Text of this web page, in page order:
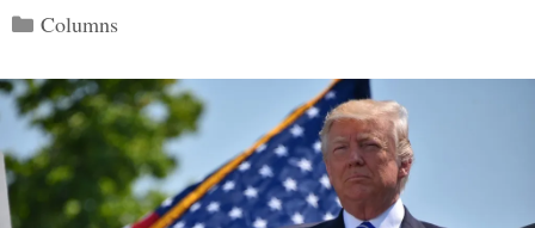
Categories
Columns